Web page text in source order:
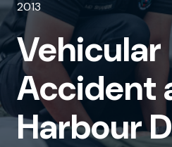
33
Harbour
Drive
2013
Vehicular
Accident
Harbour